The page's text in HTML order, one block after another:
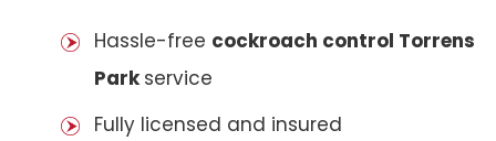
Hassle-free cockroach control Torrens
Parkservice
Fully licensed and insured